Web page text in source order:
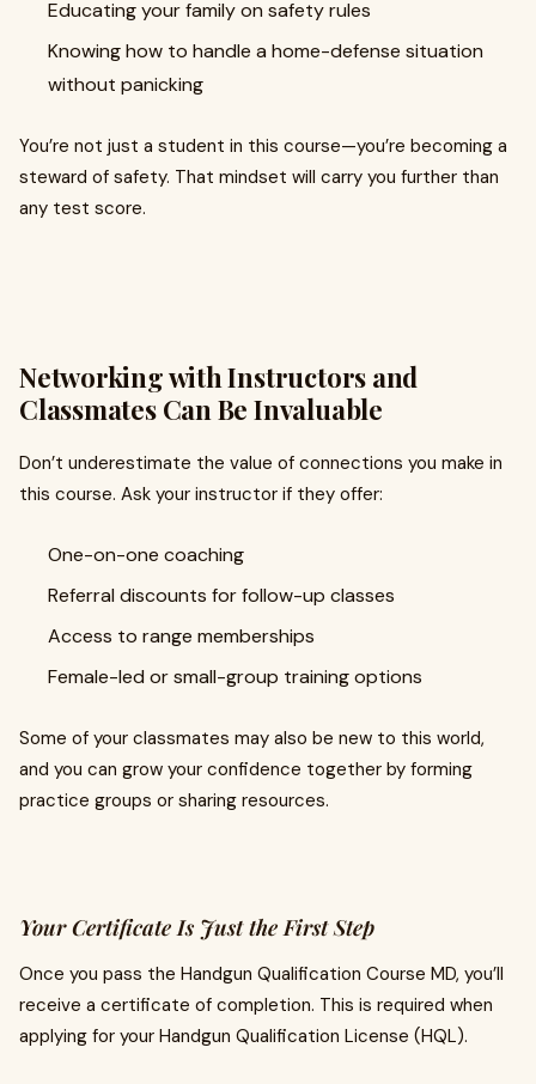
Educating your family on safety rules
Knowing how to handle a home-defense situation
without panicking
You’re not just a student in this course—you’re becoming a
steward of safety. That mindset will carry you further than
any test score.
Networking with Instructors and
Classmates Can Be Invaluable
Don’t underestimate the value of connections you make in
this course. Ask your instructor if they offer:
One-on-one coaching
Referral discounts for follow-up classes
Access to range memberships
Female-led or small-group training options
Some of your classmates may also be new to this world,
and you can grow your confidence together by forming
practice groups or sharing resources.
Your Certificate Is Just the First Step
Once you pass the Handgun Qualification Course MD, you’ll
receive a certificate of completion. This is required when
applying for your Handgun Qualification License (HQL).